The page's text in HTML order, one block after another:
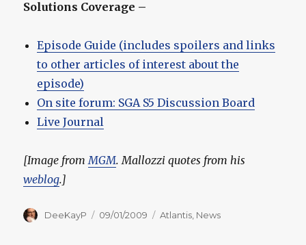
Solutions Coverage –
Episode Guide (includes spoilers and links
to other articles of interest about the
episode)
On site forum: SGA S5 Discussion Board
Live Journal
[Image fromMGM. Mallozzi quotes from his
weblog.]
Author
DeeKayP
Posted
09/01/2009 Categories
Atlantis News